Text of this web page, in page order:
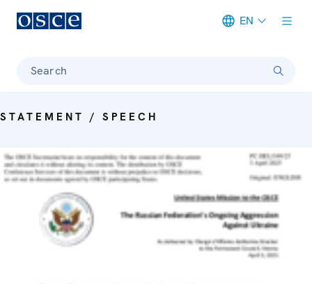
EN
Search
STATEMENT / SPEECH